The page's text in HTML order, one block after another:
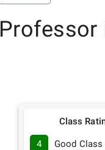
Professor
Class
4 Good Class